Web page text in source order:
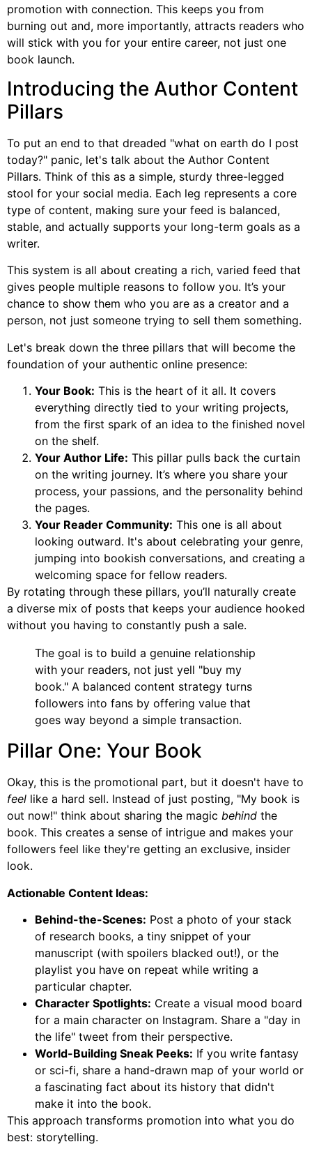
promotion with connection. This keeps you from
burning out and, more importantly, attracts readers who
will stick with you for your entire career, not just one
book launch.
Introducing the Author Content
Pillars
To put an end to that dreaded "what on earth do I post
today?" panic, let's talk about the Author Content
Pillars. Think of this as a simple, sturdy three-legged
stool for your social media. Each leg represents a core
type of content, making sure your feed is balanced,
stable, and actually supports your long-term goals as a
writer.
This system is all about creating a rich, varied feed that
gives people multiple reasons to follow you. It’s your
chance to show them who you are as a creator and a
person, not just someone trying to sell them something.
Let's break down the three pillars that will become the
foundation of your authentic online presence:
Your Book: This is the heart of it all. It covers
everything directly tied to your writing projects,
from the first spark of an idea to the finished novel
on the shelf.
Your Author Life: This pillar pulls back the curtain
on the writing journey. It’s where you share your
process, your passions, and the personality behind
the pages.
Your Reader Community: This one is all about
looking outward. It's about celebrating your genre,
jumping into bookish conversations, and creating a
welcoming space for fellow readers.
By rotating through these pillars, you’ll naturally create
a diverse mix of posts that keeps your audience hooked
without you having to constantly push a sale.
The goal is to build a genuine relationship
with your readers, not just yell "buy my
book." A balanced content strategy turns
followers into fans by offering value that
goes way beyond a simple transaction.
Pillar One: Your Book
Okay, this is the promotional part, but it doesn't have to
feel like a hard sell. Instead of just posting, "My book is
out now!" think about sharing the magic behind the
book. This creates a sense of intrigue and makes your
followers feel like they're getting an exclusive, insider
look.
Actionable Content Ideas:
Behind-the-Scenes: Post a photo of your stack
of research books, a tiny snippet of your
manuscript (with spoilers blacked out!), or the
playlist you have on repeat while writing a
particular chapter.
Character Spotlights: Create a visual mood board
for a main character on Instagram. Share a "day in
the life" tweet from their perspective.
World-Building Sneak Peeks: If you write fantasy
or sci-fi, share a hand-drawn map of your world or
a fascinating fact about its history that didn't
make it into the book.
This approach transforms promotion into what you do
best: storytelling.